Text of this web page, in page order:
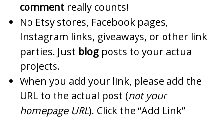
comment really counts!
No Etsy stores, Facebook pages,
Instagram links, giveaways, or other link
parties. Just blog posts to your actual
projects.
When you add your link, please add the
URL to the actual post (not your
homepage URL). Click the “Add Link”